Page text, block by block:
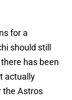
for a
should still
has been
actually
the Astros